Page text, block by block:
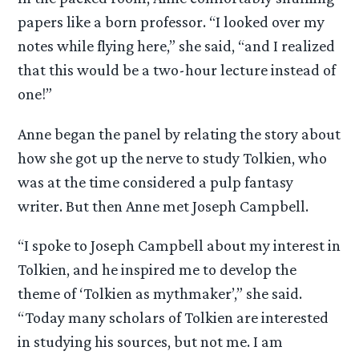
papers like a born professor. “I looked over my
notes while flying here,” she said, “and I realized
that this would be a two-hour lecture instead of
one!”
Anne began the panel by relating the story about
how she got up the nerve to study Tolkien, who
was at the time considered a pulp fantasy
writer. But then Anne met Joseph Campbell.
“I spoke to Joseph Campbell about my interest in
Tolkien, and he inspired me to develop the
theme of ‘Tolkien as mythmaker’,” she said.
“Today many scholars of Tolkien are interested
in studying his sources, but not me. I am